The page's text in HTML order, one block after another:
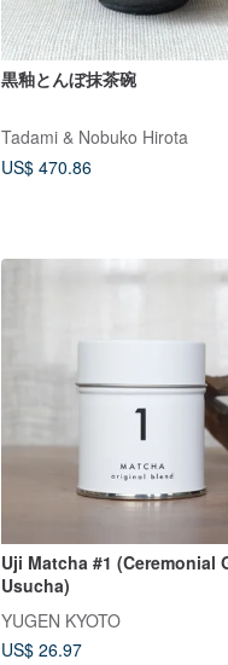
黒釉とんぼ抹茶碗
Tadami & Nobuko Hirota
US$ 470.86
Uji Matcha #1 (Ceremonial
Usucha)
YUGEN KYOTO
US$ 26.97